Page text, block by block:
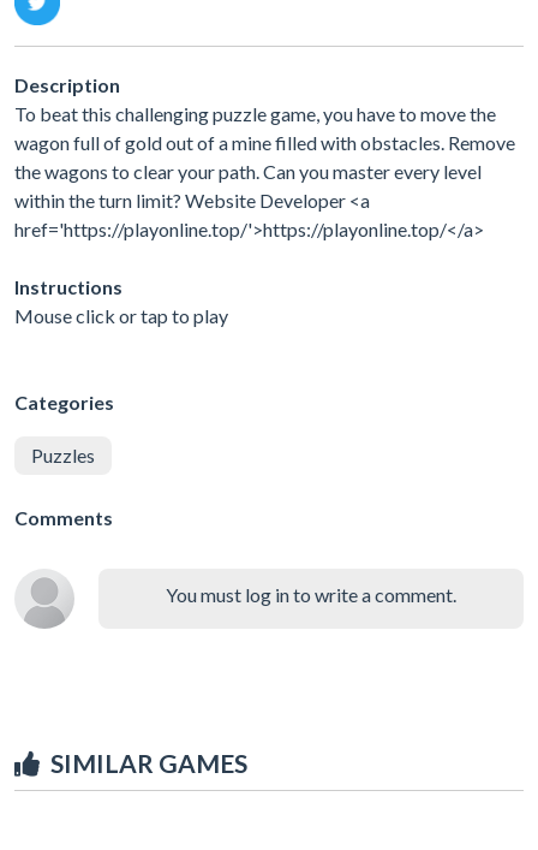
Description
To beat this challenging puzzle game, you have to move the
wagon full of gold out of a mine filled with obstacles. Remove
the wagons to clear your path. Can you master every level
within the turn limit? Website Developer <a
href='https://playonline.top/'>https://playonline.top/</a>
Instructions
Mouse click or tap to play
Categories
Puzzles
Comments
You must log in to write a comment.
SIMILAR GAMES